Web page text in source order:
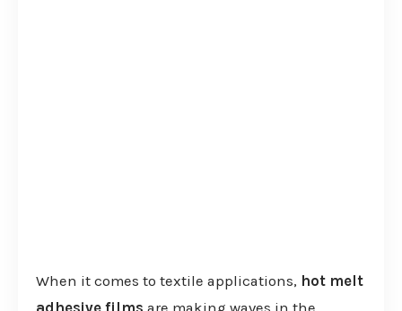
When it comes to textile applications, hot melt